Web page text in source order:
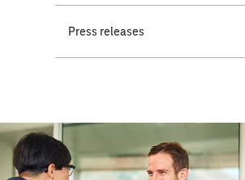
Press releases